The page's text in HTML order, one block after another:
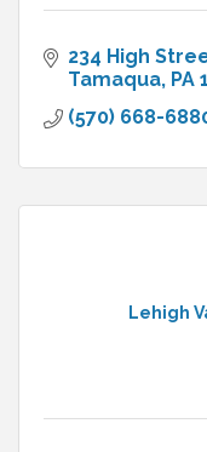
234 High
Tamaqua PA
(570) 668-
Lehigh